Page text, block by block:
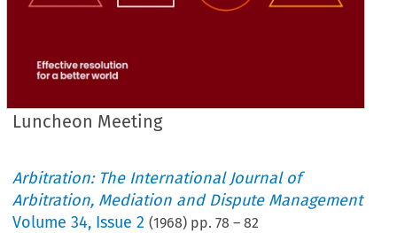
Luncheon Meeting
Arbitration: The International Journal of
Arbitration, Mediation and Dispute Management
Volume34, Issue 2 (1968) pp.78 –82